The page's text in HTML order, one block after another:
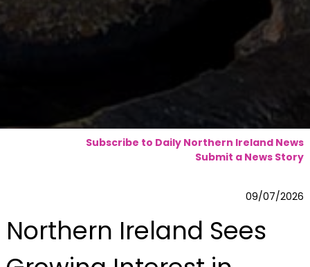
Subscribe to Daily Northern Ireland News
Submit a News Story
09/07/2026
Northern Ireland Sees